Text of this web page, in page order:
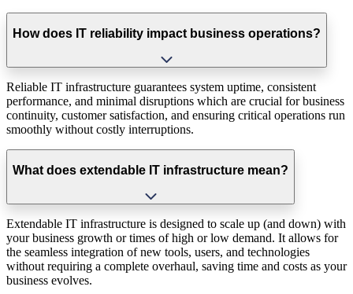
How does IT reliability impact business operations?
Reliable IT infrastructure guarantees system uptime, consistent
performance, and minimal disruptions which are crucial for business
continuity, customer satisfaction, and ensuring critical operations run
smoothly without costly interruptions.
What does extendable IT infrastructure mean?
Extendable IT infrastructure is designed to scale up (and down) with
your business growth or times of high or low demand. It allows for
the seamless integration of new tools, users, and technologies
without requiring a complete overhaul, saving time and costs as your
business evolves.